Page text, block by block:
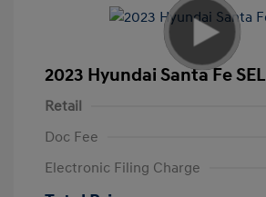
2023 Hyundai Santa Fe SEL
Retail
Doc Fee
Electronic Filing Charge